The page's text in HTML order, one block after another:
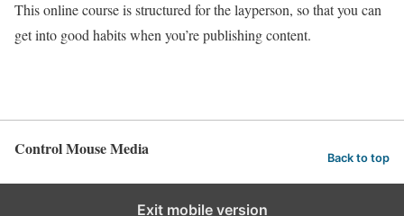
This online course is structured for the layperson, so that you can
get into good habits when you’re publishing content.
Control Mouse Media Back to top
Exit mobile version